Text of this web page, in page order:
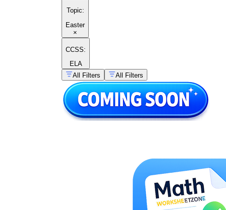
Topic:
Easter
×
CCSS:
ELA
All Filters
All Filters